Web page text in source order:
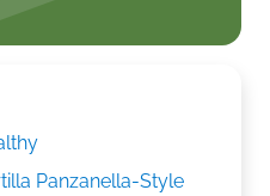
Panzanella-Style